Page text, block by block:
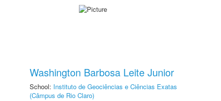
Washington Barbosa Leite Junior
School: Instituto de Geociências e Ciências Exatas
(Câmpus de Rio Claro)